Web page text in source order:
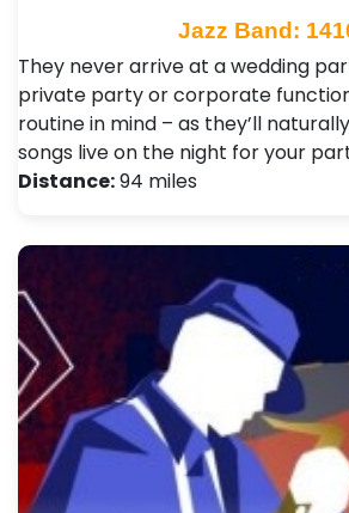
Jazz Band:
They never arrive at a wedding
private party or corporate
routine in mind – as they’ll
songs live on the night for your
Distance:94 miles